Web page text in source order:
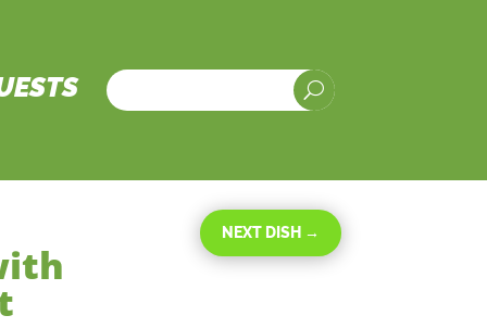
U
NEXT DISH →